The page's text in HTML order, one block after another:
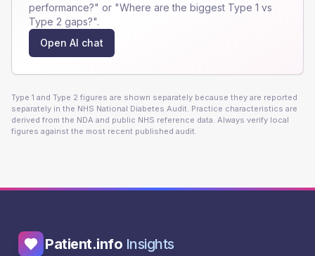
performance?" or "Where are the biggest Type 1 vs
Type 2 gaps?".
Open AI chat
Type 1 and Type 2 figures are shown separately because they are reported
separately in the NHS National Diabetes Audit. Practice characteristics are
derived from the NDA and public NHS reference data. Always verify local
figures against the most recent published audit.
Patient.info Insights